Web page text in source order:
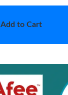
Add to Cart